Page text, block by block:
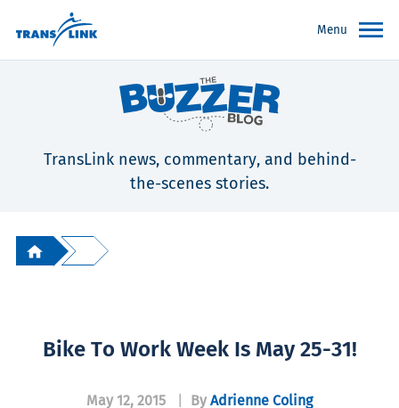
Menu
TransLink news, commentary, and behind-
the-scenes stories.
Bike To Work Week Is May 25-31!
May 12, 2015 By Adrienne Coling